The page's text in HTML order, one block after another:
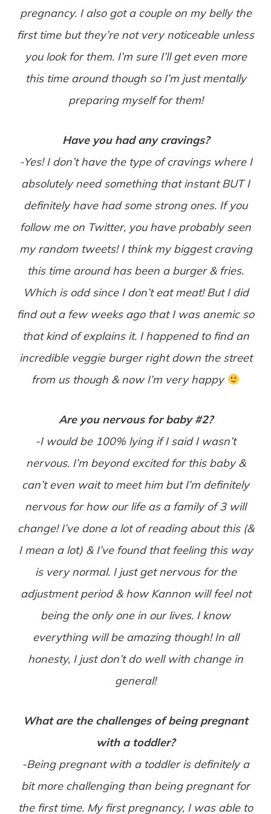
pregnancy. I also got a couple on my belly the
first time but they’re not very noticeable unless
you look for them. I’m sure I’ll get even more
this time around though so I’m just mentally
preparing myself for them!
Have you had any cravings?
-Yes! I don’t have the type of cravings where I
absolutely need something that instant BUT I
definitely have had some strong ones. If you
follow me on Twitter, you have probably seen
my random tweets! I think my biggest craving
this time around has been a burger & fries.
Which is odd since I don’t eat meat! But I did
find out a few weeks ago that I was anemic so
that kind of explains it. I happened to find an
incredible veggie burger right down the street
from us though & now I’m very happy
Are you nervous for baby #2?
-I would be 100% lying if I said I wasn’t
nervous. I’m beyond excited for this baby &
can’t even wait to meet him but I’m definitely
nervous for how our life as a family of 3 will
change! I’ve done a lot of reading about this (&
I mean a lot) & I’ve found that feeling this way
is very normal. I just get nervous for the
adjustment period & how Kannon will feel not
being the only one in our lives. I know
everything will be amazing though! In all
honesty, I just don’t do well with change in
general!
What are the challenges of being pregnant
with a toddler?
-Being pregnant with a toddler is definitely a
bit more challenging than being pregnant for
the first time. My first pregnancy, I was able to